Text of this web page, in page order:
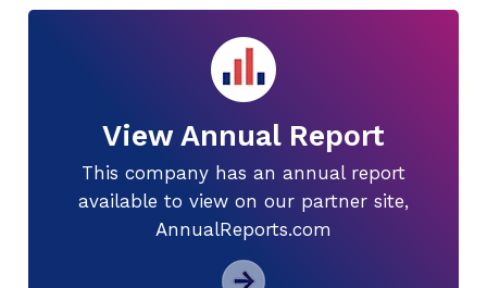
View Annual Report
This company has an annual report
available to view on our partner site,
AnnualReports.com